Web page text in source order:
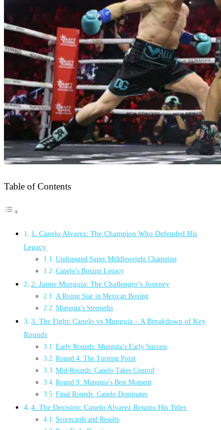
Table of Contents
1. Canelo Alvarez: The Champion Who Defended His
Legacy
Undisputed Super Middleweight Champion
Canelo’s Boxing Legacy
2. Jaime Munguia: The Challenger’s Journey
A Rising Star in Mexican Boxing
Munguia’s Strengths
3. The Fight: Canelo vs Munguia – A Breakdown of Key
Rounds
Early Rounds: Munguia’s Early Success
Round 4: The Turning Point
Mid-Rounds: Canelo Takes Control
Round 9: Munguia’s Best Moment
Final Rounds: Canelo Dominates
4. The Decision: Canelo Alvarez Retains His Titles
Scorecards and Results